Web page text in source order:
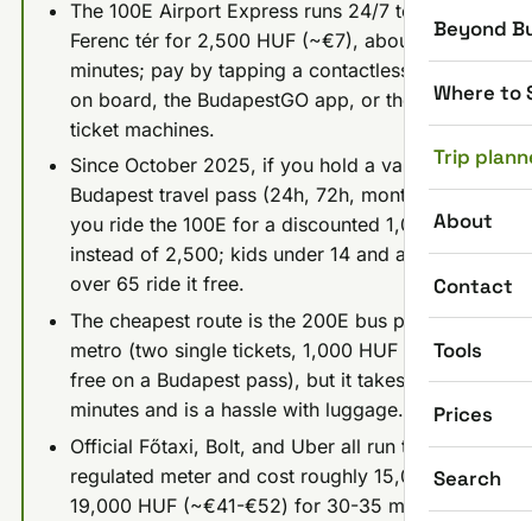
Beyond
Where to
Trip
About
Contact
Tools
Prices
Search
The 100E Airport Express runs 24/7 to Deák
Ferenc tér for 2,500 HUF (~€7), about 40
minutes; pay by tapping a contactless card
on board, the BudapestGO app, or the purple
ticket machines.
Since October 2025, if you hold a valid
Budapest travel pass (24h, 72h, monthly),
you ride the 100E for a discounted 1,000 HUF
instead of 2,500; kids under 14 and anyone
over 65 ride it free.
The cheapest route is the 200E bus plus M3
metro (two single tickets, 1,000 HUF total, or
free on a Budapest pass), but it takes 45-60+
minutes and is a hassle with luggage.
Official Főtaxi, Bolt, and Uber all run the same
regulated meter and cost roughly 15,000-
19,000 HUF (~€41-€52) for 30-35 minutes;